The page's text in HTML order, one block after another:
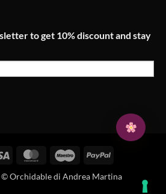
to get 10% discount and stay
Visa MasterCardMaestro PayPal
Orchidable di Andrea Martina